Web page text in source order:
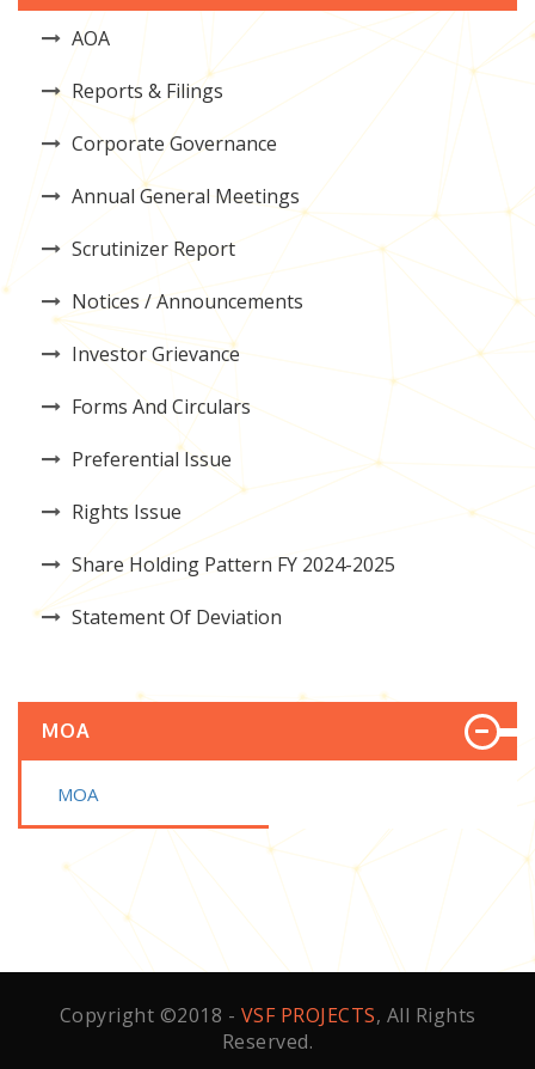
AOA
Reports & Filings
Corporate Governance
Annual General Meetings
Scrutinizer Report
Notices / Announcements
Investor Grievance
Forms And Circulars
Preferential Issue
Rights Issue
Share Holding Pattern FY 2024-2025
Statement Of Deviation
MOA
MOA
Copyright ©2018 - VSF PROJECTS, All Rights
Reserved.